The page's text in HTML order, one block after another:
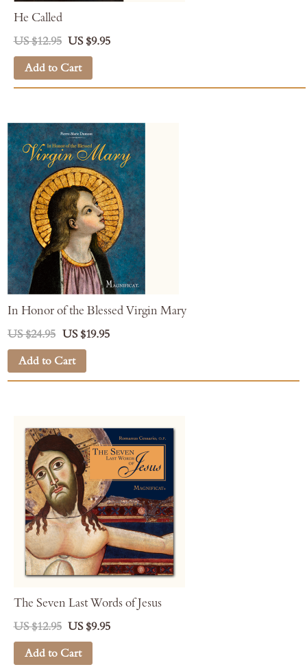
He Called
US $12.95 US $9.95
Add to Cart
In Honor of the Blessed Virgin Mary
US $24.95 US $19.95
Add to Cart
The Seven Last Words of Jesus
US $12.95 US $9.95
Add to Cart